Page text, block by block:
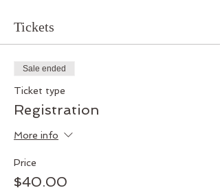
Tickets
Sale ended
Ticket type
Registration
More info
Price
$40.00